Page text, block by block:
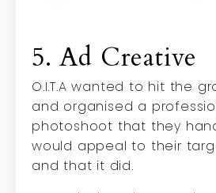
5. Ad Creative
O.I.T.A wanted to hit the
and organised a
photoshoot that they
would appeal to their
and that it did.